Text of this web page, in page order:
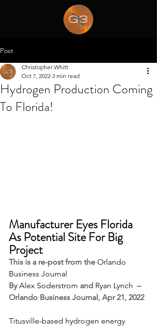
Post
Hydrogen Production Coming
To Florida!
Christopher Whitt
Oct 7, 2022 3 min read
Manufacturer Eyes Florida
As Potential Site For Big
Project
This is a re-post from the Orlando
Business Journal
By Alex Soderstrom and Ryan Lynch
  –
Orlando Business Journal, Apr 21, 2022
Titusville-based hydrogen energy